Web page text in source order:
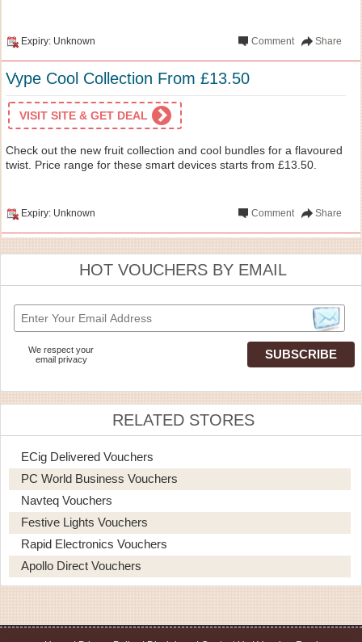
Expiry: Unknown Share
Comment
Vype Cool Collection From £13.50
VISIT SITE & GET DEAL
Check out the new fruit collection and cool bundles for a flavoured
twist. Price range for these smart devices starts from £13.50.
Expiry: Unknown Share
Comment
HOT VOUCHERS BY EMAIL
We respect your
email privacy
RELATED STORES
ECig Delivered Vouchers
PC World Business Vouchers
Navteq Vouchers
Festive Lights Vouchers
Rapid Electronics Vouchers
Apollo Direct Vouchers